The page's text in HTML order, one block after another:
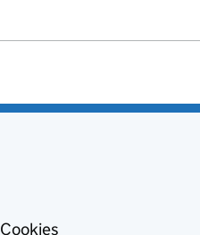
Cookies